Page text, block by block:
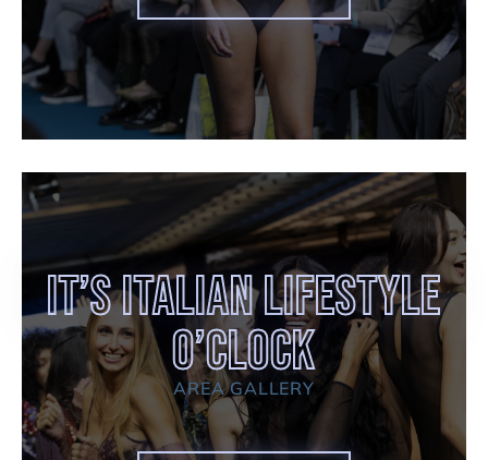
It’s Italian Lifestyle
O’clock
AREA GALLERY